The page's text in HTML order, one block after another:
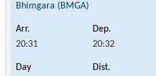
Bhimgara (BMGA)
20:31 20:32